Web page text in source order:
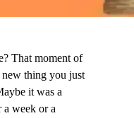
That moment of
new thing you just
it was a
a week or a